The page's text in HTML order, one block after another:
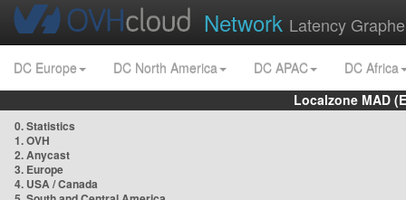
Network Latency
DC Europe DC North America DC APAC
DC Africa
Localzone MAD
0. Statistics
1. OVH
2. Anycast
3. Europe
4. USA / Canada